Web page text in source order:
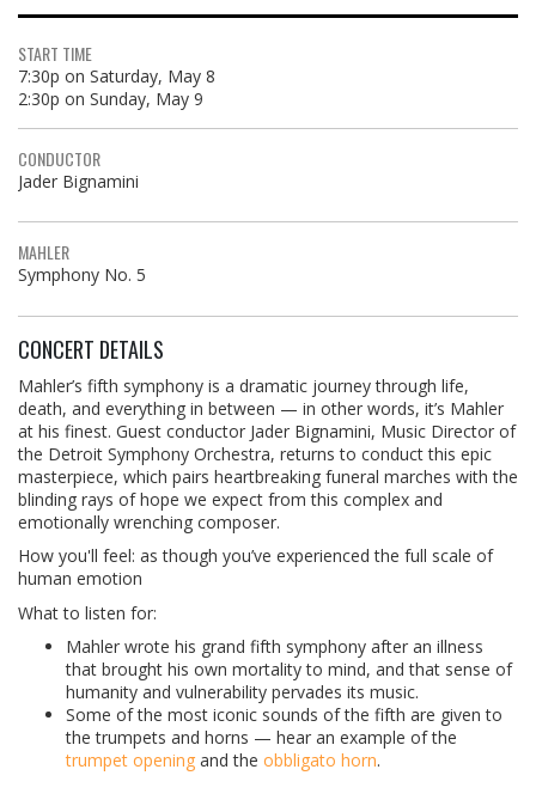
START TIME
7:30p on Saturday, May 8
2:30p on Sunday, May 9
CONDUCTOR
Jader Bignamini
MAHLER
Symphony No. 5
CONCERT DETAILS
Mahler’s fifth symphony is a dramatic journey through life,
death, and everything in between — in other words, it’s Mahler
at his finest. Guest conductor Jader Bignamini, Music Director of
the Detroit Symphony Orchestra, returns to conduct this epic
masterpiece, which pairs heartbreaking funeral marches with the
blinding rays of hope we expect from this complex and
emotionally wrenching composer.
How you'll feel: as though you’ve experienced the full scale of
human emotion
What to listen for:
Mahler wrote his grand fifth symphony after an illness
that brought his own mortality to mind, and that sense of
humanity and vulnerability pervades its music.
Some of the most iconic sounds of the fifth are given to
the trumpets and horns — hear an example of the
trumpet opening and the obbligato horn.